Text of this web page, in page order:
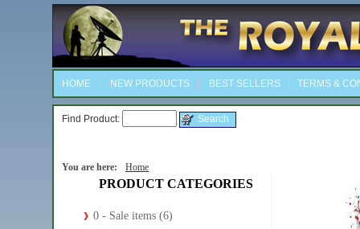
HOME NEW PRODUCTS BEST SELLERS TERMS &
Find Product:
You are here: Home
PRODUCT CATEGORIES
0 - Sale items (6)